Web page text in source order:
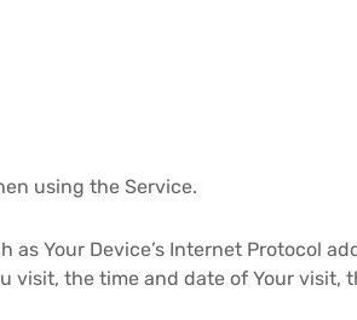
using the Service.
Your Device’s Internet Protocol
visit, the time and date of Your